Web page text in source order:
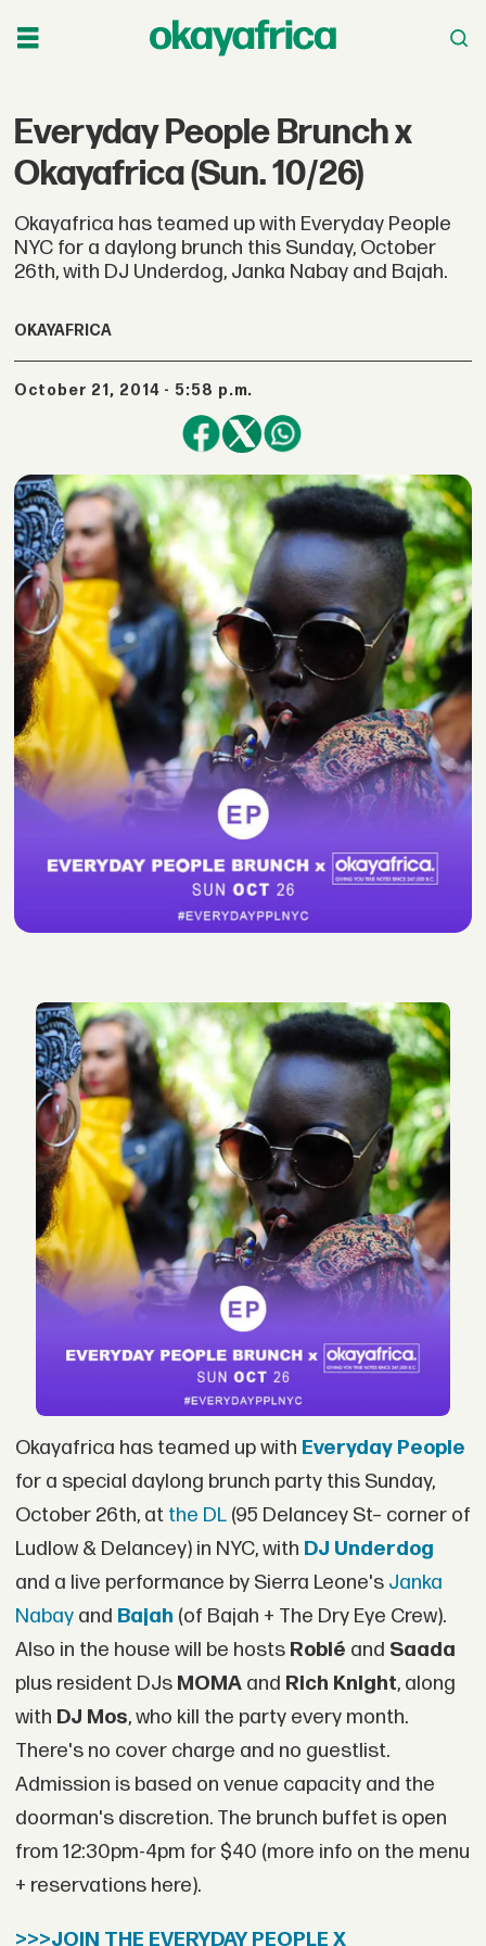
Everyday People Brunch x
Okayafrica (Sun. 10/26)
Okayafrica has teamed up with Everyday People
NYC for a daylong brunch this Sunday, October
26th, with DJ Underdog, Janka Nabay and Bajah.
OKAYAFRICA
October 21, 2014 - 5:58 p.m.
Okayafrica has teamed up with Everyday People
for a special daylong brunch party this Sunday,
October 26th, at the DL(95 Delancey St– corner of
Ludlow & Delancey) in NYC, with DJ Underdog
and a live performance by Sierra Leone's Janka
Nabayand Bajah (of Bajah + The Dry Eye Crew).
Also in the house will be hosts Roblé and Saada
plus resident DJs MOMAand Rich Knight, along
with DJ Mos, who kill the party every month.
There's no cover charge and no guestlist.
Admission is based on venue capacity and the
doorman's discretion. The brunch buffet is open
from 12:30pm-4pm for $40 (more info on the menu
+ reservations here).
>>>JOIN THE EVERYDAY PEOPLE X